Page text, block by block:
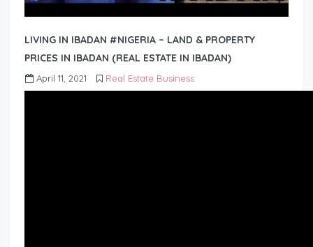
LIVING IN IBADAN #NIGERIA – LAND & PROPERTY
PRICES IN IBADAN (REAL ESTATE IN IBADAN)
April 11, 2021 Real Estate Business